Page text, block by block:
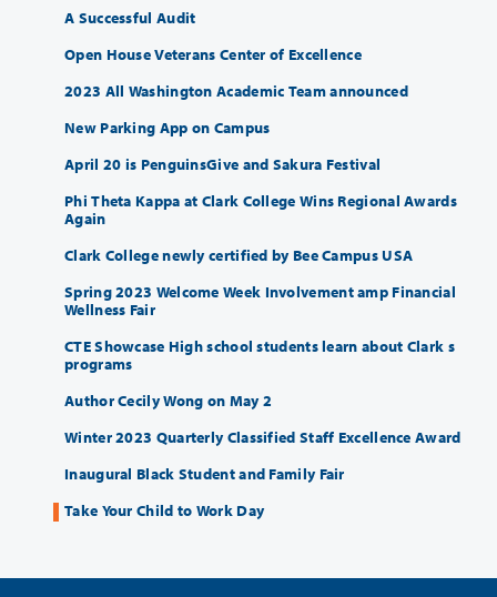
A Successful Audit
Open House Veterans Center of Excellence
2023 All Washington Academic Team announced
New Parking App on Campus
April 20 is PenguinsGive and Sakura Festival
Phi Theta Kappa at Clark College Wins Regional Awards
Again
Clark College newly certified by Bee Campus USA
Spring 2023 Welcome Week Involvement amp Financial
Wellness Fair
CTE Showcase High school students learn about Clark s
programs
Author Cecily Wong on May 2
Winter 2023 Quarterly Classified Staff Excellence Award
Inaugural Black Student and Family Fair
Take Your Child to Work Day